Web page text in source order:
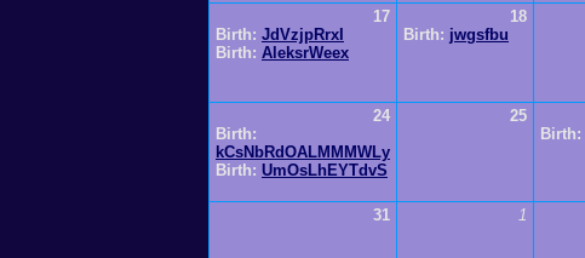
17
Birth: JdVzjpRrxI
Birth: AleksrWeex
18
Birth: jwgsfbu
24
Birth:
kCsNbRdOALMMMWLy
Birth: UmOsLhEYTdvS
25
Birth:
31 1